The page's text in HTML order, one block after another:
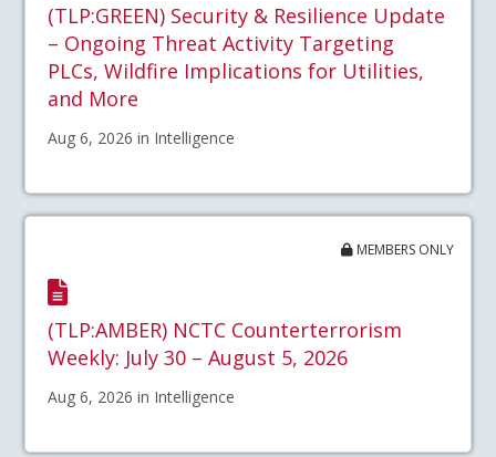
(TLP:GREEN) Security & Resilience Update
– Ongoing Threat Activity Targeting
PLCs, Wildfire Implications for Utilities,
and More
Aug 6, 2026 in Intelligence
MEMBERS ONLY
(TLP:AMBER) NCTC Counterterrorism
Weekly: July 30 – August 5, 2026
Aug 6, 2026 in Intelligence